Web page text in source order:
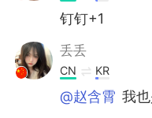
钉钉+1
丢丢
CN KR
@赵含霄 我